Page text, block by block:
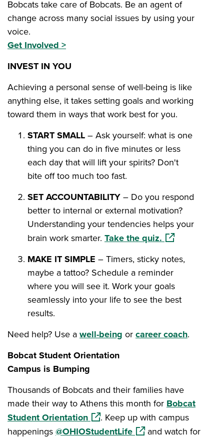
Bobcats take care of Bobcats. Be an agent of
change across many social issues by using your
voice.
Get Involved >
INVEST IN YOU
Achieving a personal sense of well-being is like
anything else, it takes setting goals and working
toward them in ways that work best for you.
START SMALL– Ask yourself: what is one
thing you can do in five minutes or less
each day that will lift your spirits? Don't
bite off too much too fast.
SET ACCOUNTABILITY– Do you respond
better to internal or external motivation?
Understanding your tendencies helps your
brain work smarter. Take the quiz. (opens in a
MAKE IT SIMPLE – Timers, sticky notes,
maybe a tattoo? Schedule a reminder
where you will see it. Work your goals
seamlessly into your life to see the best
results.
Need help? Use awell-being orcareer coach.
Bobcat Student Orientation
Campus is Bumping
Thousands of Bobcats and their families have
made their way to Athens this month forBobcat
Student Orientation(opens in a new window)
. Keep up with campus
happenings@OHIOStudentLife(opens in a new
and watch for